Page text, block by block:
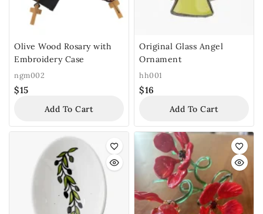
Olive Wood Rosary with
Embroidery Case
ngm002
$15
Add To Cart
Original Glass Angel
Ornament
hh001
$16
Add To Cart